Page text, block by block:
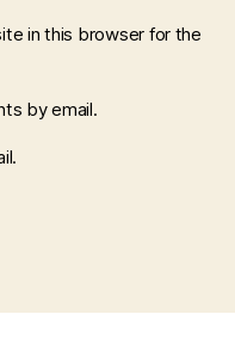
in this browser for the
by email.